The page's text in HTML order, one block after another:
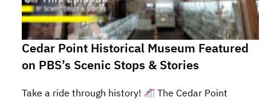
Cedar Point Historical Museum Featured
on PBS’s Scenic Stops & Stories
Take a ride through history!
The Cedar Point